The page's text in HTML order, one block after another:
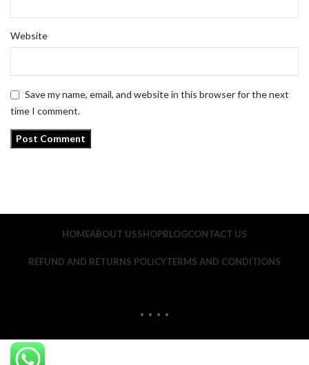
Website
Save my name, email, and website in this browser for the next
time I comment.
HOMEABOUT USSHOPBLOGCONTACT US
REFUND AND RETURNS POLICYTERMS AND CONDITIONS